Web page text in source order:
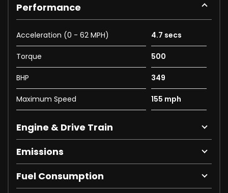
Performance
Acceleration (0 - 62 MPH) 4.7 secs
Torque 500
BHP 349
Maximum Speed 155 mph
Engine & Drive Train
Emissions
Fuel Consumption